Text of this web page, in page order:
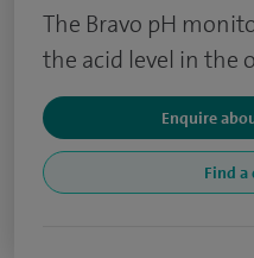
The Bravo pH
the acid level in the
Enquire
Find